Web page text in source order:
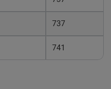
737
741